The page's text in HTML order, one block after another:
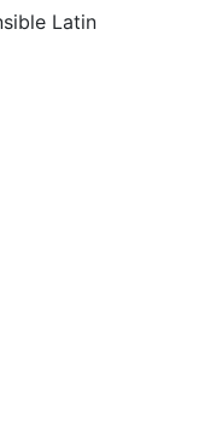
Latin